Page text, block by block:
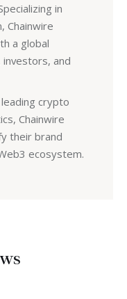
in
Chainwire
a global
and
crypto
Chainwire
their brand
ecosystem.